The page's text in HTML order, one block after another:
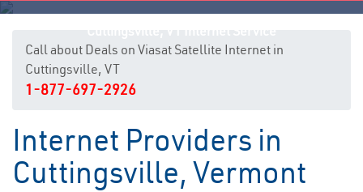
Call about Deals on Viasat Satellite Internet in
Cuttingsville, VT
1-877-697-2926
Internet Providers in
Cuttingsville, Vermont